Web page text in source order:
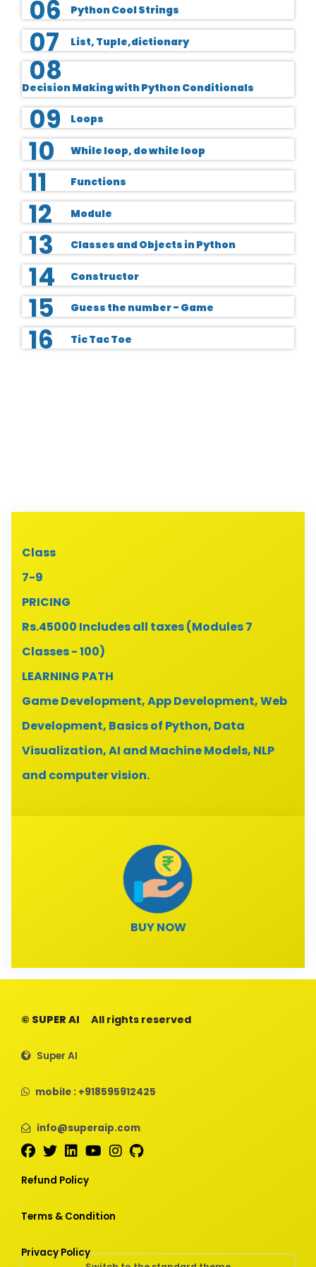
06 Python Cool Strings
07 List, Tuple,dictionary
08
Decision Making with Python Conditionals
09 Loops
10 While loop, do while loop
11 Functions
12 Module
13 Classes and Objects in Python
14 Constructor
15 Guess the number - Game
16 Tic Tac Toe
Class
7-9
PRICING
Rs.45000 Includes all taxes (Modules 7
Classes - 100)
LEARNING PATH
Game Development, App Development, Web
Development, Basics of Python, Data
Visualization, AI and Machine Models, NLP
and computer vision.
BUY NOW
© SUPER AI All rights reserved
Super AI
mobile : +918595912425
info@superaip.com
Refund Policy
Terms & Condition
Privacy Policy